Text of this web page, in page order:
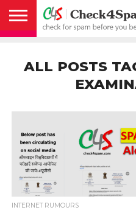
HELP
SPAM
BEFORE YOU
CHECK4SPAM
RETWEETERS
US
FAKE NEWS
SEARCH
ENGINE
WE
WORK
COVERAGE
POLICY
FOR
WHATSAPP
CONDITIONS
ALL POSTS
INTERNET RUMOURS